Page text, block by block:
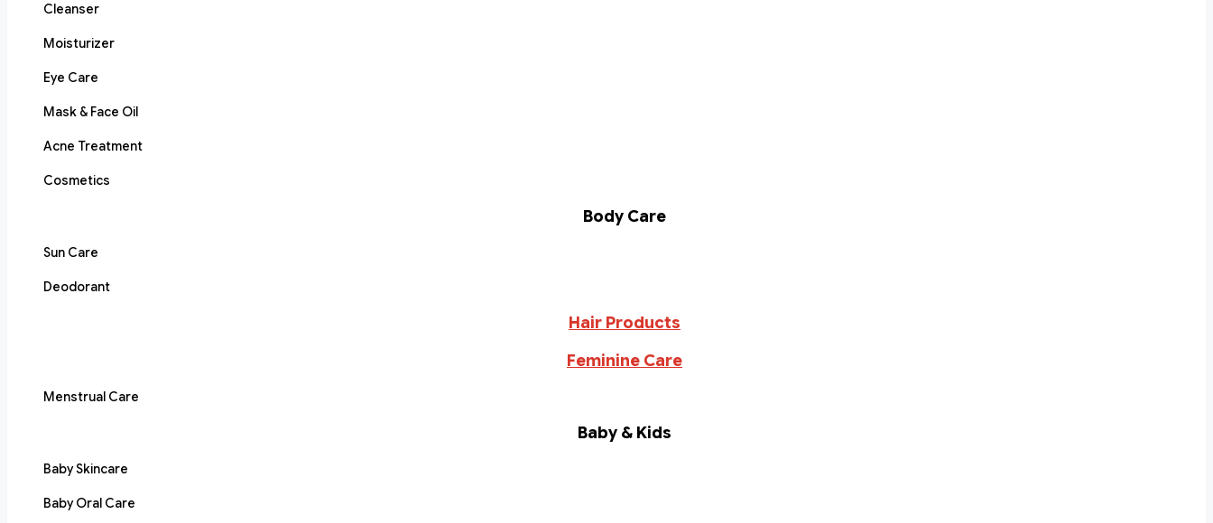
Cleanser
Moisturizer
Eye Care
Mask & Face Oil
Acne Treatment
Cosmetics
Body Care
Sun Care
Deodorant
Hair Products
Feminine Care
Menstrual Care
Baby & Kids
Baby Skincare
Baby Oral Care